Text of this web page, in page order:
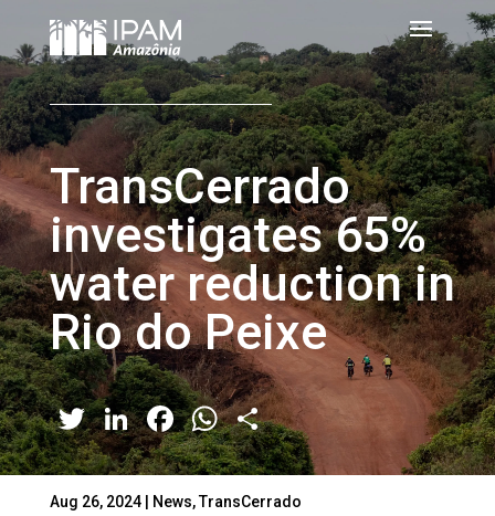
TransCerrado
investigates 65%
water reduction in
Rio do Peixe
Twitter
LinkedIn
Facebook
WhatsApp
Share
Aug 26, 2024| News,TransCerrado